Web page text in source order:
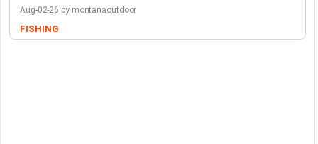
Aug-02-26 by montanaoutdoor
FISHING